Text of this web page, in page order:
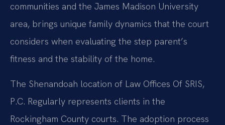
communities and the James Madison University
area, brings unique family dynamics that the court
considers when evaluating the step parent’s
fitness and the stability of the home.
The Shenandoah location of Law Offices Of SRIS,
P.C. Regularly represents clients in the
Rockingham County courts. The adoption process